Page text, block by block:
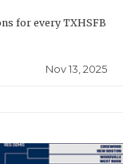
for every TXHSFB
Nov 13, 2025